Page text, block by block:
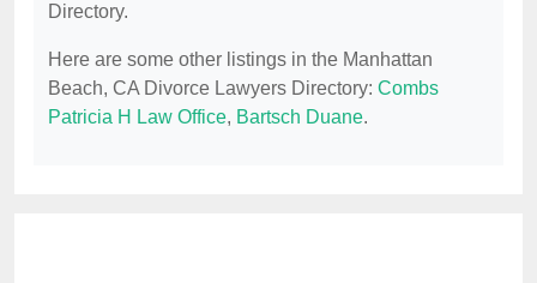
Directory.
Here are some other listings in the Manhattan
Beach, CA Divorce Lawyers Directory: Combs
Patricia H Law Office, Bartsch Duane.